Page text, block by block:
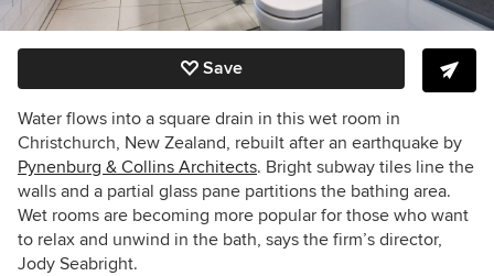
Save
Water flows into a square drain in this wet room in
Christchurch, New Zealand, rebuilt after an earthquake by
Pynenburg & Collins Architects. Bright subway tiles line the
walls and a partial glass pane partitions the bathing area.
Wet rooms are becoming more popular for those who want
to relax and unwind in the bath, says the firm’s director,
Jody Seabright.